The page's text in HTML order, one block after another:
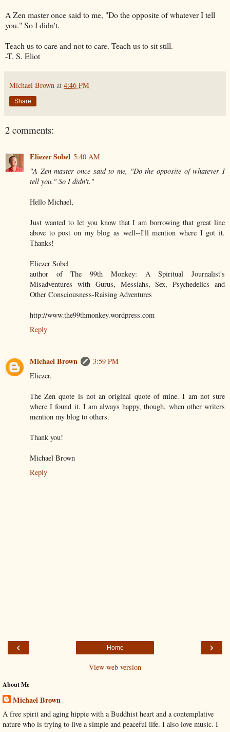
A Zen master once said to me, "Do the opposite of whatever I tell
you." So I didn't.
Teach us to care and not to care. Teach us to sit still.
-T. S. Eliot
Michael Brown at 4:46 PM
Share
2 comments:
Eliezer Sobel 5:40 AM
"A Zen master once said to me, "Do the opposite of whatever I
tell you." So I didn't."
Hello Michael,
Just wanted to let you know that I am borrowing that great line
above to post on my blog as well--I'll mention where I got it.
Thanks!
Eliezer Sobel
author of The 99th Monkey: A Spiritual Journalist's
Misadventures with Gurus, Messiahs, Sex, Psychedelics and
Other Consciousness-Raising Adventures
http://www.the99thmonkey.wordpress.com
Reply
Michael Brown
3:59 PM
Eliezer,
The Zen quote is not an original quote of mine. I am not sure
where I found it. I am always happy, though, when other writers
mention my blog to others.
Thank you!
Michael Brown
Reply
‹ ›
Home
View web version
About Me
Michael Brown
A free spirit and aging hippie with a Buddhist heart and a contemplative
nature who is trying to live a simple and peaceful life. I also love music. I